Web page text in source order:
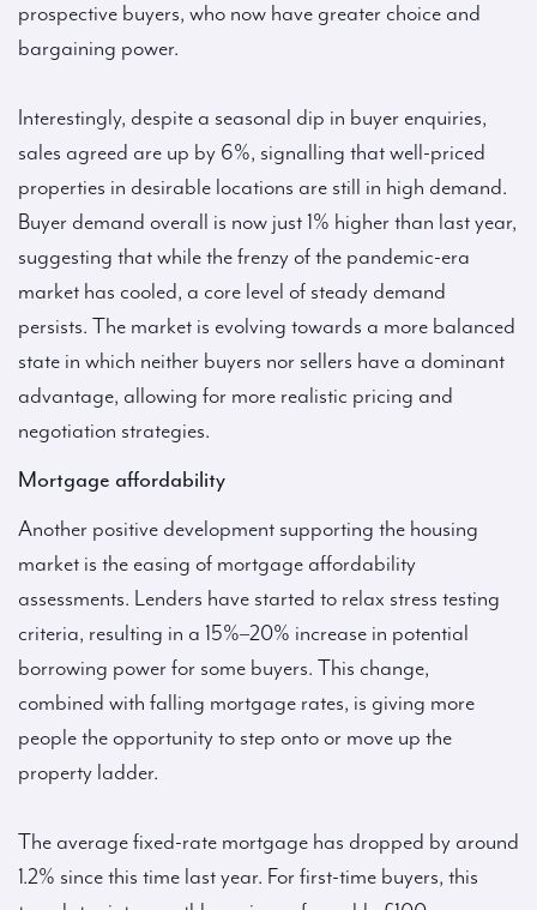
prospective buyers, who now have greater choice and
bargaining power.
Interestingly, despite a seasonal dip in buyer enquiries,
sales agreed are up by 6%, signalling that well-priced
properties in desirable locations are still in high demand.
Buyer demand overall is now just 1% higher than last year,
suggesting that while the frenzy of the pandemic-era
market has cooled, a core level of steady demand
persists. The market is evolving towards a more balanced
state in which neither buyers nor sellers have a dominant
advantage, allowing for more realistic pricing and
negotiation strategies.
Mortgage affordability
Another positive development supporting the housing
market is the easing of mortgage affordability
assessments. Lenders have started to relax stress testing
criteria, resulting in a 15%–20% increase in potential
borrowing power for some buyers. This change,
combined with falling mortgage rates, is giving more
people the opportunity to step onto or move up the
property ladder.
The average fixed-rate mortgage has dropped by around
1.2% since this time last year. For first-time buyers, this